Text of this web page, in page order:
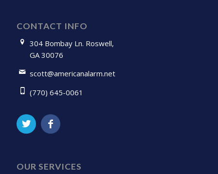
CONTACT INFO
304 Bombay Ln. Roswell,
GA 30076
scott@americanalarm.net
(770) 645-0061
OUR SERVICES